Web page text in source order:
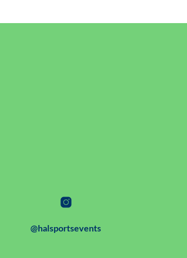
@halsportsevents